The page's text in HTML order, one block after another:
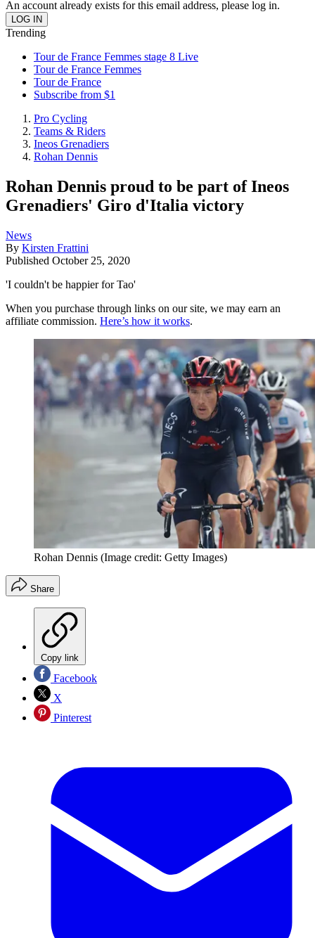
An account already exists for this email address, please log in.
Trending
Tour de France Femmes stage 8 Live
Tour de France Femmes
Tour de France
Subscribe from $1
Pro Cycling
Teams & Riders
Ineos Grenadiers
Rohan Dennis
Rohan Dennis proud to be part of Ineos
Grenadiers' Giro d'Italia victory
News
By Kirsten Frattini
Published October 25, 2020
'I couldn't be happier for Tao'
When you purchase through links on our site, we may earn an
affiliate commission. Here’s how it works.
Rohan Dennis (Image credit: Getty Images)
Share
Copy link
Facebook
X
Pinterest